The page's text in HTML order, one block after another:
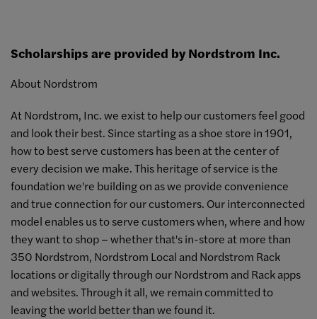
Scholarships are provided by Nordstrom Inc.
About Nordstrom
At Nordstrom, Inc. we exist to help our customers feel good
and look their best. Since starting as a shoe store in 1901,
how to best serve customers has been at the center of
every decision we make. This heritage of service is the
foundation we're building on as we provide convenience
and true connection for our customers. Our interconnected
model enables us to serve customers when, where and how
they want to shop – whether that's in-store at more than
350 Nordstrom, Nordstrom Local and Nordstrom Rack
locations or digitally through our Nordstrom and Rack apps
and websites. Through it all, we remain committed to
leaving the world better than we found it.